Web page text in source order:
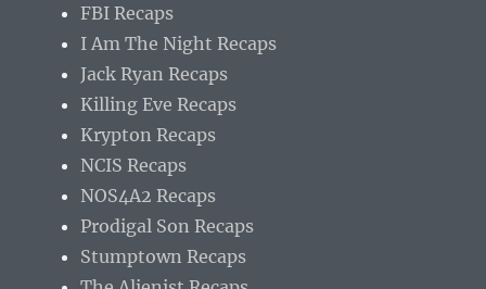
FBI Recaps
I Am The Night Recaps
Jack Ryan Recaps
Killing Eve Recaps
Krypton Recaps
NCIS Recaps
NOS4A2 Recaps
Prodigal Son Recaps
Stumptown Recaps